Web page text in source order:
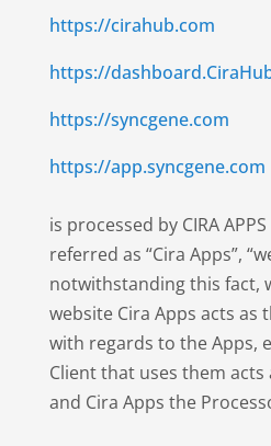
https://cirahub.com
https://
https://syncgene.com
https://app.syncgene.com
is processed by CIRA
referred as “Cira Apps”,
notwithstanding this fact,
website Cira Apps acts as
with regards to the Apps,
Client that uses them
and Cira Apps the